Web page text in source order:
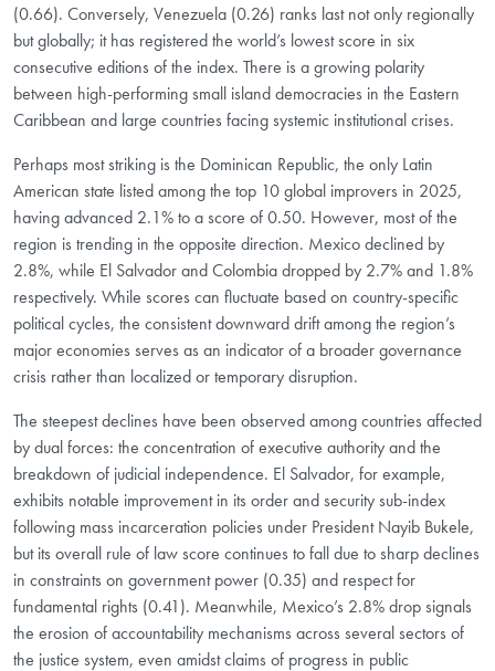
(0.66). Conversely, Venezuela (0.26) ranks last not only regionally
but globally; it has registered the world’s lowest score in six
consecutive editions of the index. There is a growing polarity
between high-performing small island democracies in the Eastern
Caribbean and large countries facing systemic institutional crises.
Perhaps most striking is the Dominican Republic, the only Latin
American state listed among the top 10 global improvers in 2025,
having advanced 2.1% to a score of 0.50. However, most of the
region is trending in the opposite direction. Mexico declined by
2.8%, while El Salvador and Colombia dropped by 2.7% and 1.8%
respectively. While scores can fluctuate based on country-specific
political cycles, the consistent downward drift among the region’s
major economies serves as an indicator of a broader governance
crisis rather than localized or temporary disruption.
The steepest declines have been observed among countries affected
by dual forces: the concentration of executive authority and the
breakdown of judicial independence. El Salvador, for example,
exhibits notable improvement in its order and security sub-index
following mass incarceration policies under President Nayib Bukele,
but its overall rule of law score continues to fall due to sharp declines
in constraints on government power (0.35) and respect for
fundamental rights (0.41). Meanwhile, Mexico’s 2.8% drop signals
the erosion of accountability mechanisms across several sectors of
the justice system, even amidst claims of progress in public